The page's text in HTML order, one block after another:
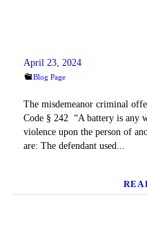
April 23, 2024
Blog Page
The misdemeanor criminal
Code § 242 “A battery is any
violence upon the person of
are: The defendant used...